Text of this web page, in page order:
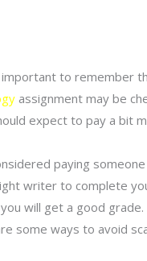
to
assignment may be
expect to pay a bit
paying
writer to complete
will get a good grade.
some ways to avoid